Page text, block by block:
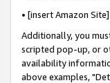
• [insert Amazon
Additionally, you
scripted pop-up, or
availability
above examples,